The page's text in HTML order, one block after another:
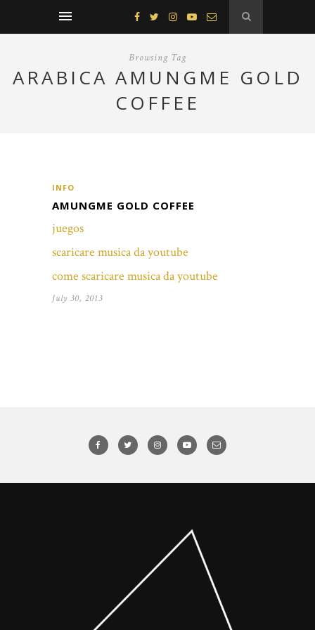
Browsing Tag
ARABICA AMUNGME GOLD
COFFEE
INFO
AMUNGME GOLD COFFEE
juegos
scaricare musica da youtube
come scaricare musica da youtube
July 30, 2013